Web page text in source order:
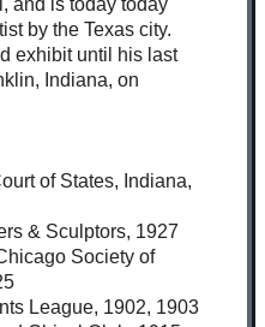
by the Texas city.
exhibit until his last
Indiana, on
of States, Indiana,
& Sculptors, 1927
Society of
League, 1902, 1903